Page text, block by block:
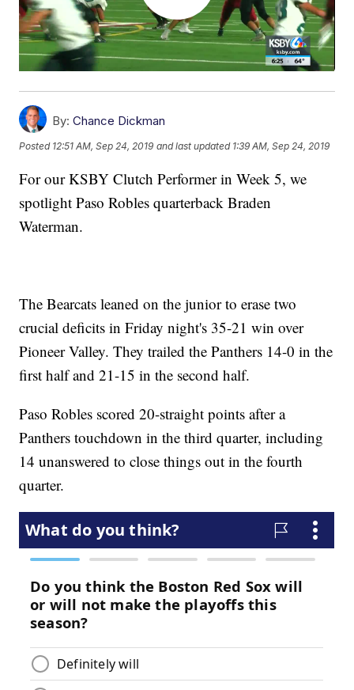
By: Chance Dickman
Posted 12:51 AM, Sep 24, 2019 and last updated 1:39 AM, Sep 24, 2019
For our KSBY Clutch Performer in Week 5, we
spotlight Paso Robles quarterback Braden
Waterman.
The Bearcats leaned on the junior to erase two
crucial deficits in Friday night's 35-21 win over
Pioneer Valley. They trailed the Panthers 14-0 in the
first half and 21-15 in the second half.
Paso Robles scored 20-straight points after a
Panthers touchdown in the third quarter, including
14 unanswered to close things out in the fourth
quarter.